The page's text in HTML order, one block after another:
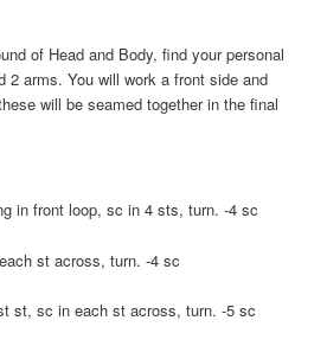
of Head and Body, find your personal
2 arms. You will work a front side and
will be seamed together in the final
in front loop, sc in 4 sts, turn. -4 sc
st across, turn. -4 sc
st, sc in each st across, turn. -5 sc